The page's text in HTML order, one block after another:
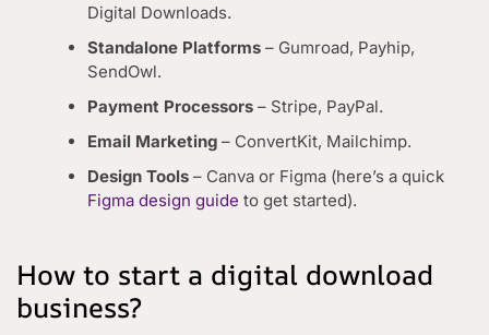
Digital Downloads.
Standalone Platforms – Gumroad, Payhip,
SendOwl.
Payment Processors – Stripe, PayPal.
Email Marketing – ConvertKit, Mailchimp.
Design Tools – Canva or Figma (here’s a quick
Figma design guide to get started).
How to start a digital download
business?